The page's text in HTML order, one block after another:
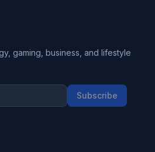
gaming, business, and lifestyle
Subscribe